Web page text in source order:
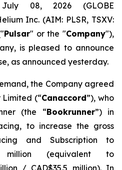
July 08, 2026 (GLOBE
Inc. (AIM: PLSR, TSXV:
Pulsar" or the "Company"),
is pleased to announce
as announced yesterday.
the Company agreed
(“Canaccord”), who
(the “Bookrunner”) in
to increase the gross
and Subscription to
million (equivalent to
/ CAD$35.5 million). In